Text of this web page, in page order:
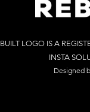
LOGO IS A
INSTA
Designed